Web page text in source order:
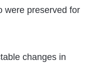
were preserved for
changes in